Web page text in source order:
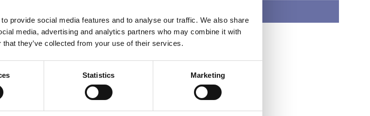
provide social media features and to analyse our traffic. We also share
media, advertising and analytics partners who may combine it with
they’ve collected from your use of their services.
Statistics Marketing